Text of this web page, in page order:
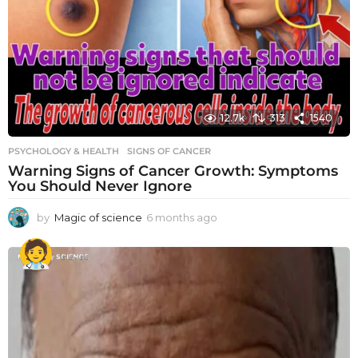
12.7k 313 1540
PSYCHOLOGY & HEALTH SIGNS OF CANCER
Warning Signs of Cancer Growth: Symptoms
You Should Never Ignore
by Magic of science 6 months ago
o
o